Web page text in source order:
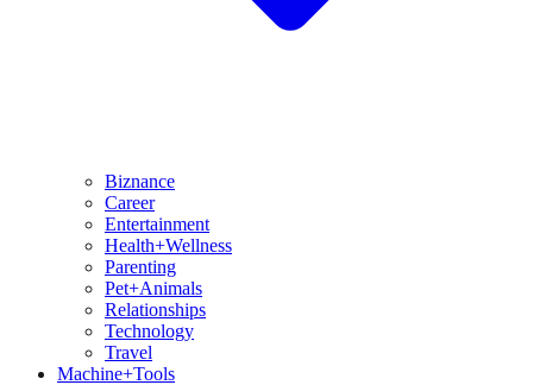
Biznance
Career
Entertainment
Health+Wellness
Parenting
Pet+Animals
Relationships
Technology
Travel
Machine+Tools